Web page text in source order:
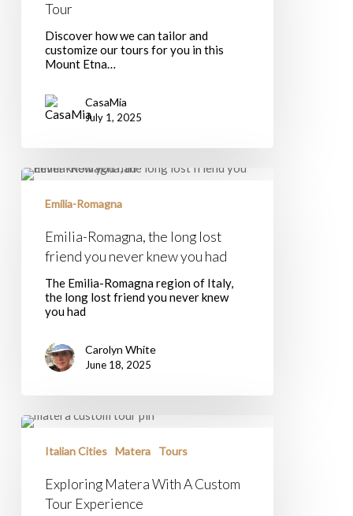
Tour
Discover how we can tailor and
customize our tours for you in this
Mount Etna…
CasaMia
July 1, 2025
Emilia-
friend
Emilia-Romagna
Emilia-Romagna, the long lost
friend you never knew you had
The Emilia-Romagna region of Italy,
the long lost friend you never knew
you had
Carolyn White
June 18, 2025
Exploring
With
Custom
Experience
Italian Cities Matera Tours
Exploring Matera With A Custom
Tour Experience